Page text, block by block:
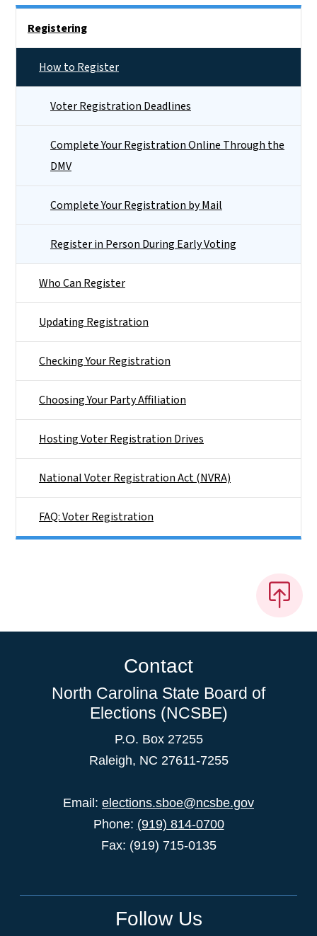
Registering
How to Register
Voter Registration Deadlines
Complete Your Registration Online Through the
DMV
Complete Your Registration by Mail
Register in Person During Early Voting
Who Can Register
Updating Registration
Checking Your Registration
Choosing Your Party Affiliation
Hosting Voter Registration Drives
National Voter Registration Act (NVRA)
FAQ: Voter Registration
Contact
North Carolina State Board of
Elections (NCSBE)
P.O. Box 27255
Raleigh, NC 27611-7255
Email: elections.sboe@ncsbe.gov
Phone: (919) 814-0700
Fax: (919) 715-0135
Follow Us